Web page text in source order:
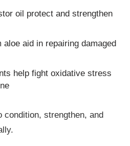
oil protect and strengthen
aloe aid in repairing damaged
help fight oxidative stress
condition, strengthen, and